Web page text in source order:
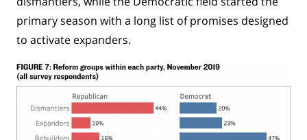
primary season with a long list of promises designed
to activate expanders.